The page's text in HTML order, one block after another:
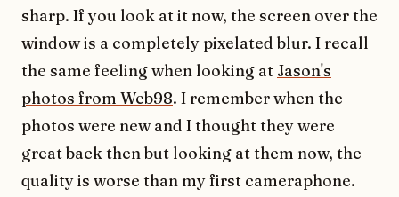
sharp. If you look at it now, the screen over the
window is a completely pixelated blur. I recall
the same feeling when looking at Jason's
photos from Web98. I remember when the
photos were new and I thought they were
great back then but looking at them now, the
quality is worse than my first cameraphone.